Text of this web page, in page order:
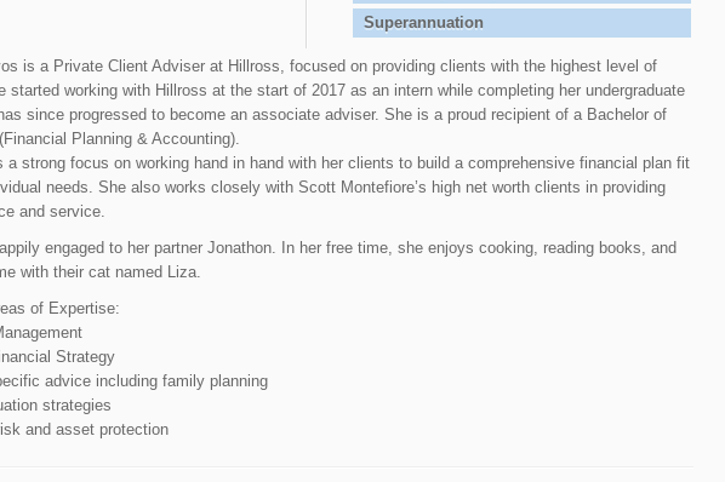
Superannuation
is a Private Client Adviser at Hillross, focused on providing clients with the highest level of
started working with Hillross at the start of 2017 as an intern while completing her undergraduate
since progressed to become an associate adviser. She is a proud recipient of a Bachelor of
Planning & Accounting).
a strong focus on working hand in hand with her clients to build a comprehensive financial plan fit
needs. She also works closely with Scott Montefiore’s high net worth clients in providing
and service.
engaged to her partner Jonathon. In her free time, she enjoys cooking, reading books, and
with their cat named Liza.
of Expertise:
Strategy
advice including family planning
strategies
and asset protection